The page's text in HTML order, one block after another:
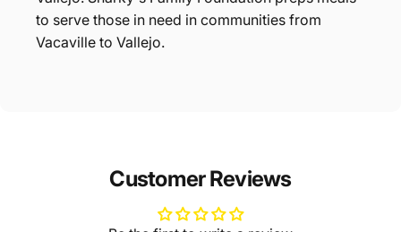
to serve those in need in communities from
Vacaville to Vallejo.
Customer Reviews